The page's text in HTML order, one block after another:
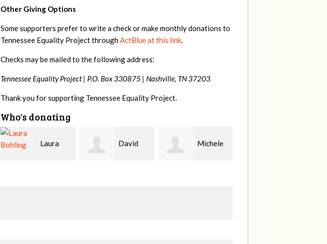
Other Giving Options
Some supporters prefer to write a check or make monthly donations to
Tennessee Equality Project throughActBlue at this link.
Checks may be mailed to the following address:
Tennessee Equality Project | P.O. Box 330875 | Nashville, TN 37203
Thank you for supporting Tennessee Equality Project.
Who's donating
David Michele Gary